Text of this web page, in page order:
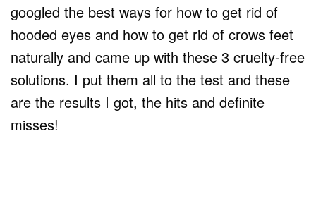
googled the best ways for how to get rid of
hooded eyes and how to get rid of crows feet
naturally and came up with these 3 cruelty-free
solutions. I put them all to the test and these
are the results I got, the hits and definite
misses!